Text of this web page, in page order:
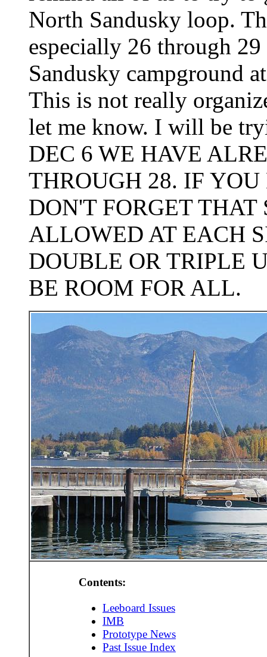
North Sandusky loop.
especially 26 through
Sandusky campground
This is not really
let me know. I will be
DEC 6 WE HAVE
THROUGH 28. IF
DON'T FORGET
ALLOWED AT EACH
DOUBLE OR TRIPLE
BE ROOM FOR ALL.
Contents:
Leeboard Issues
IMB
Prototype News
Past Issue Index